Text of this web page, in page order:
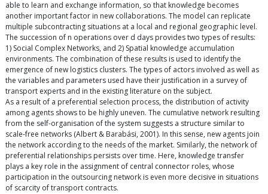
able to learn and exchange information, so that knowledge becomes
another important factor in new collaborations. The model can replicate
multiple subcontracting situations at a local and regional geographic level.
The succession of n operations over d days provides two types of results:
1) Social Complex Networks, and 2) Spatial knowledge accumulation
environments. The combination of these results is used to identify the
emergence of new logistics clusters. The types of actors involved as well as
the variables and parameters used have their justification in a survey of
transport experts and in the existing literature on the subject.
As a result of a preferential selection process, the distribution of activity
among agents shows to be highly uneven. The cumulative network resulting
from the self-organisation of the system suggests a structure similar to
scale-free networks (Albert & Barabási, 2001). In this sense, new agents join
the network according to the needs of the market. Similarly, the network of
preferential relationships persists over time. Here, knowledge transfer
plays a key role in the assignment of central connector roles, whose
participation in the outsourcing network is even more decisive in situations
of scarcity of transport contracts.